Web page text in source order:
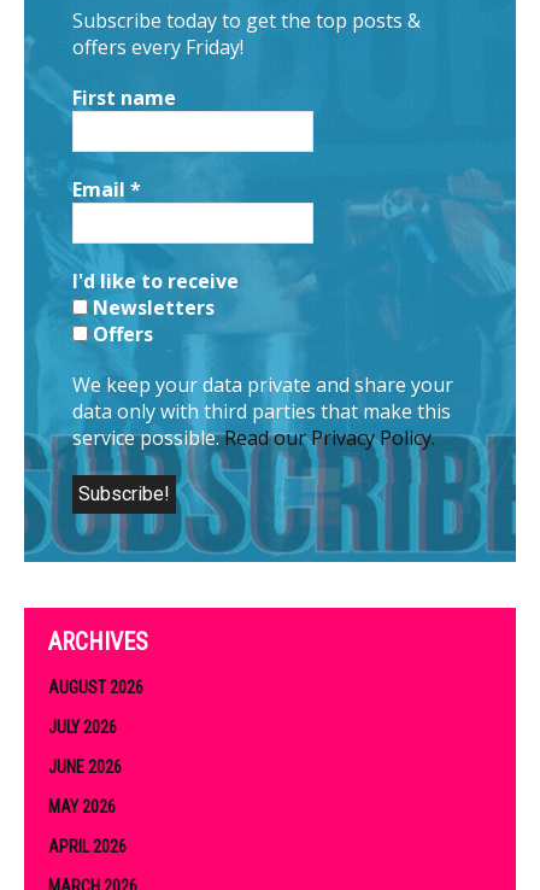
Subscribe today to get the top posts &
offers every Friday!
First name
Email *
I'd like to receive
Newsletters
Offers
We keep your data private and share your
data only with third parties that make this
service possible.Read our Privacy Policy.
ARCHIVES
AUGUST 2026
JULY 2026
JUNE 2026
MAY 2026
APRIL 2026
MARCH 2026